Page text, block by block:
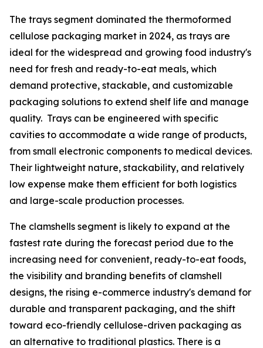
The trays segment dominated the thermoformed
cellulose packaging market in 2024, as trays are
ideal for the widespread and growing food industry's
need for fresh and ready-to-eat meals, which
demand protective, stackable, and customizable
packaging solutions to extend shelf life and manage
quality. Trays can be engineered with specific
cavities to accommodate a wide range of products,
from small electronic components to medical devices.
Their lightweight nature, stackability, and relatively
low expense make them efficient for both logistics
and large-scale production processes.
The clamshells segment is likely to expand at the
fastest rate during the forecast period due to the
increasing need for convenient, ready-to-eat foods,
the visibility and branding benefits of clamshell
designs, the rising e-commerce industry's demand for
durable and transparent packaging, and the shift
toward eco-friendly cellulose-driven packaging as
an alternative to traditional plastics. There is a